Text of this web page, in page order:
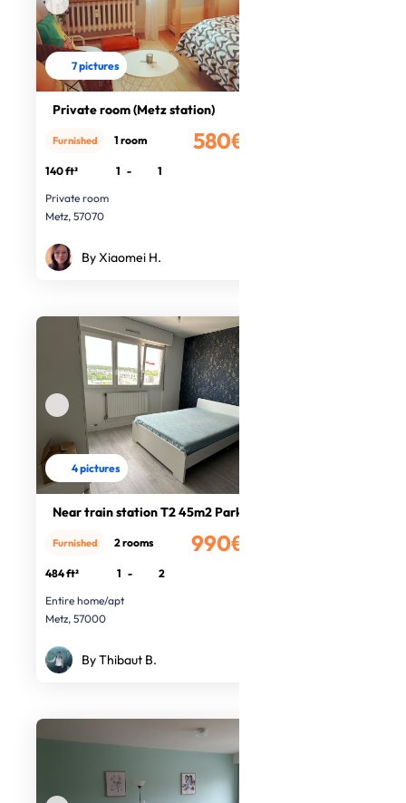
7 pictures
Private room (Metz station)
580€
Furnished 1 room
140 ft² 1 -
1
Private room
Metz, 57070
By Xiaomei H.
4 pictures
Near train station T2 45m2 Parking
990€
Furnished 2 rooms
484 ft² 1 -
2
Entire home/apt
Metz, 57000
By Thibaut B.